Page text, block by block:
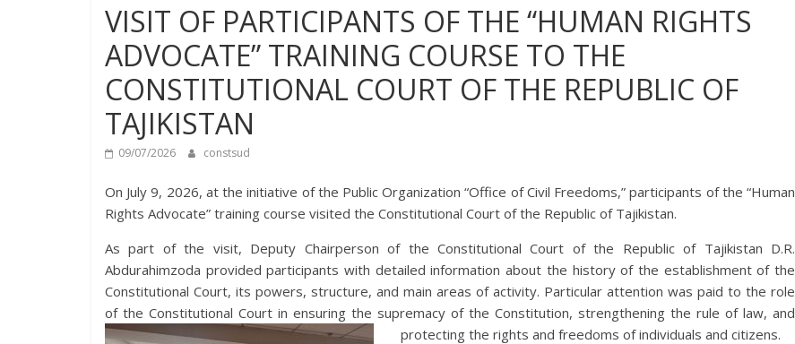
VISIT OF PARTICIPANTS OF THE “HUMAN RIGHTS
ADVOCATE” TRAINING COURSE TO THE
CONSTITUTIONAL COURT OF THE REPUBLIC OF
TAJIKISTAN
09/07/2026 constsud
On July 9, 2026, at the initiative of the Public Organization “Office of Civil Freedoms,” participants of the “Human
Rights Advocate” training course visited the Constitutional Court of the Republic of Tajikistan.
As part of the visit, Deputy Chairperson of the Constitutional Court of the Republic of Tajikistan D.R.
Abdurahimzoda provided participants with detailed information about the history of the establishment of the
Constitutional Court, its powers, structure, and main areas of activity. Particular attention was paid to the role
of the Constitutional Court in ensuring the supremacy of the Constitution, strengthening the rule of law, and
protecting the rights and freedoms of individuals and citizens.